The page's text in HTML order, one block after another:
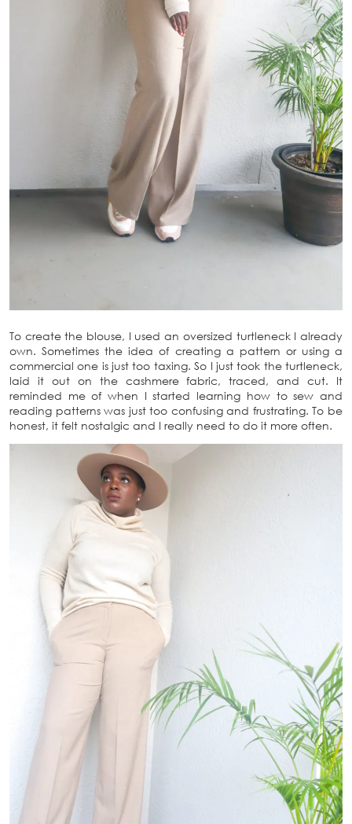
To create the blouse, I used an oversized turtleneck I already
own. Sometimes the idea of creating a pattern or using a
commercial one is just too taxing. So I just took the turtleneck,
laid it out on the cashmere fabric, traced, and cut. It
reminded me of when I started learning how to sew and
reading patterns was just too confusing and frustrating. To be
honest, it felt nostalgic and I really need to do it more often.